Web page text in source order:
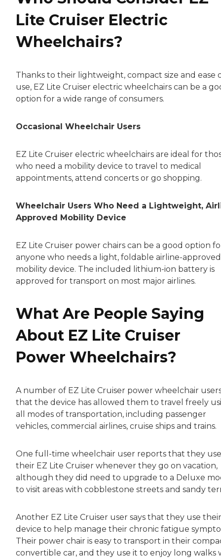
Lite Cruiser Electric
Wheelchairs?
Thanks to their lightweight, compact size and ease
use, EZ Lite Cruiser electric wheelchairs can be a
option for a wide range of consumers.
Occasional Wheelchair Users
EZ Lite Cruiser electric wheelchairs are ideal for
who need a mobility device to travel to medical
appointments, attend concerts or go shopping.
Wheelchair Users Who Need a Lightweight,
Approved Mobility Device
EZ Lite Cruiser power chairs can be a good option
anyone who needs a light, foldable airline-approved
mobility device. The included lithium-ion battery is
approved for transport on most major airlines.
What Are People Saying
About EZ Lite Cruiser
Power Wheelchairs?
A number of EZ Lite Cruiser power wheelchair
that the device has allowed them to travel freely
all modes of transportation, including passenger
vehicles, commercial airlines, cruise ships and trains.
One full-time wheelchair user reports that they use
their EZ Lite Cruiser whenever they go on vacation,
although they did need to upgrade to a Deluxe
to visit areas with cobblestone streets and sandy
Another EZ Lite Cruiser user says that they use their
device to help manage their chronic fatigue
Their power chair is easy to transport in their
convertible car, and they use it to enjoy long walks